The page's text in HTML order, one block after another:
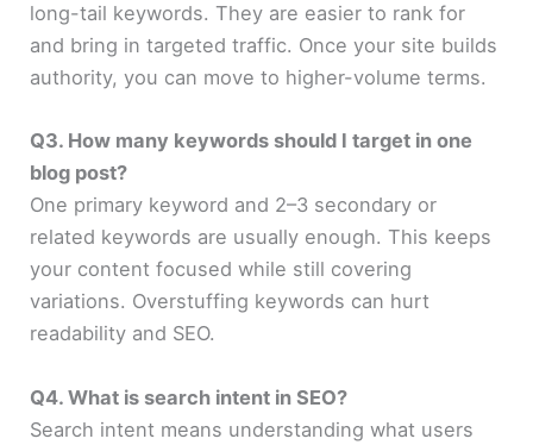
long-tail keywords. They are easier to rank for
and bring in targeted traffic. Once your site builds
authority, you can move to higher-volume terms.
Q3. How many keywords should I target in one
blog post?
One primary keyword and 2–3 secondary or
related keywords are usually enough. This keeps
your content focused while still covering
variations. Overstuffing keywords can hurt
readability and SEO.
Q4. What is search intent in SEO?
Search intent means understanding what users